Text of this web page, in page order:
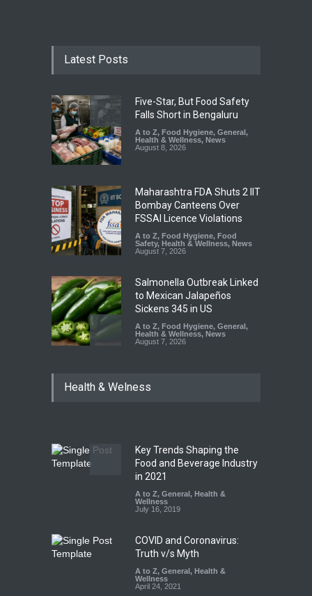
Latest Posts
Five-Star, But Food Safety
Falls Short in Bengaluru
A to Z, Food Hygiene, General,
Health & Wellness, News
August 8, 2026
Maharashtra FDA Shuts 2 IIT
Bombay Canteens Over
FSSAI Licence Violations
A to Z, Food Hygiene, Food
Safety, Health & Wellness, News
August 7, 2026
Salmonella Outbreak Linked
to Mexican Jalapeños
Sickens 345 in US
A to Z, Food Hygiene, General,
Health & Wellness, News
August 7, 2026
Hyderabad Raids Seize
Tamil Nadu Cracks Down on
Coloured Papads Over
Excessive Artificial Colours
A to Z,Food Hygiene
Safety, Health & Wellness
Health & Welness
Key Trends Shaping the
Food and Beverage Industry
in 2021
A to Z, General, Health &
Wellness
July 16, 2019
COVID and Coronavirus:
Truth v/s Myth
A to Z, General, Health &
Wellness
April 24, 2021